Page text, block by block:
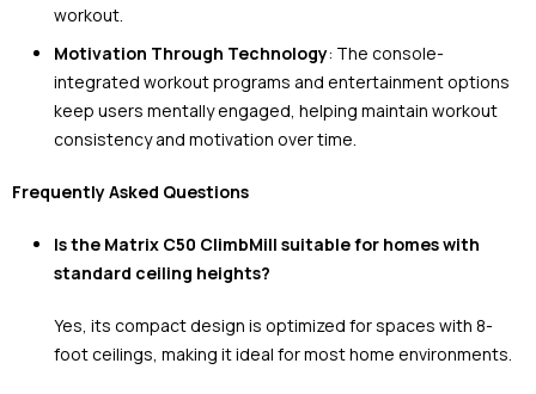
workout.
Motivation Through Technology: The console-
integrated workout programs and entertainment options
keep users mentally engaged, helping maintain workout
consistency and motivation over time.
Frequently Asked Questions
Is the Matrix C50 ClimbMill suitable for homes with
standard ceiling heights?
Yes, its compact design is optimized for spaces with 8-
foot ceilings, making it ideal for most home environments.